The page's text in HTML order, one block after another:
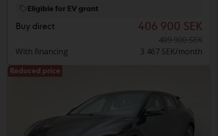
Eligible for EV grant
Buy direct 406 900 SEK
409 900 SEK
With financing
3 467 SEK/month
Reduced price